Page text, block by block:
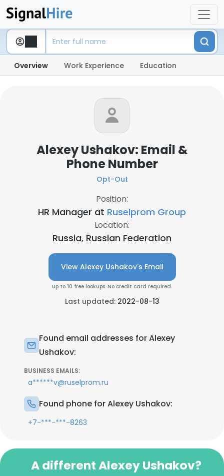
Overview Work Experience Education
Alexey Ushakov: Email &
Phone Number
Opt-Out
Position:
HR Manager at Ruselprom Group
Location:
Russia, Russian Federation
View Alexey Ushakov's Email
Up to 10 free lookups. No credit card required.
Last updated: 2022-08-13
Found email addresses for Alexey
Ushakov:
BUSINESS EMAILS:
a******v@ruselprom.ru
Found phone for Alexey Ushakov:
+7-***-***-8263
A different Alexey Ushakov?